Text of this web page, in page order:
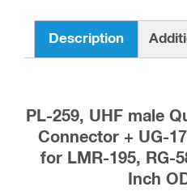
Connector
for
LMR-
195,
Description
PL-259, UHF male
Connector + UG-
for LMR-195, RG-
Inch